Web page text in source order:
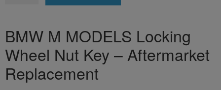
Wheel
Nut
Key
quantity
BMW M MODELS Locking
Wheel Nut Key – Aftermarket
Replacement